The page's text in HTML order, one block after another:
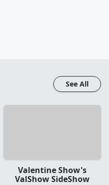
See All
Valentine Show's
ValShow SideShow